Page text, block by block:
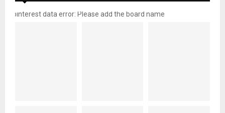
pinterest data error: Please add the board name